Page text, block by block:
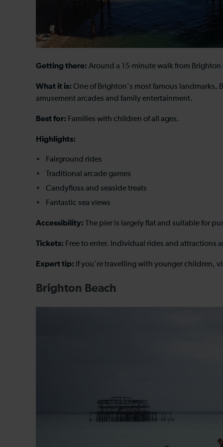
Getting there: Around a 15-minute walk from Brighton
What it is: One of Brighton's most famous landmarks,
amusement arcades and family entertainment.
Best for: Families with children of all ages.
Highlights:
Fairground rides
Traditional arcade games
Candyfloss and seaside treats
Fantastic sea views
Accessibility: The pier is largely flat and suitable for
Tickets: Free to enter. Individual rides and attractions
Expert tip: If you're travelling with younger children,
Brighton Beach